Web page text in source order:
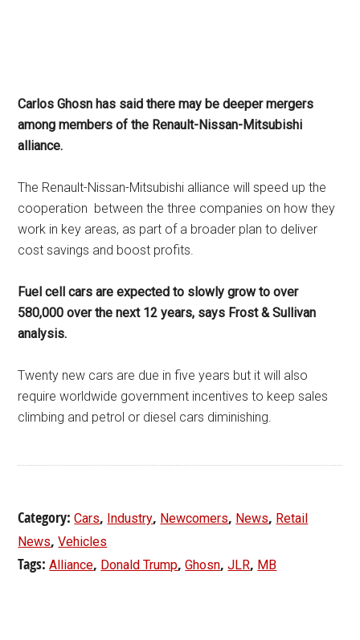
Carlos Ghosn has said there may be deeper mergers
among members of the Renault-Nissan-Mitsubishi
alliance.
The Renault-Nissan-Mitsubishi alliance will speed up the
cooperation between the three companies on how they
work in key areas, as part of a broader plan to deliver
cost savings and boost profits.
Fuel cell cars are expected to slowly grow to over
580,000 over the next 12 years, says Frost & Sullivan
analysis.
Twenty new cars are due in five years but it will also
require worldwide government incentives to keep sales
climbing and petrol or diesel cars diminishing.
Category:Cars, Industry, Newcomers, News, Retail
News,Vehicles
Tags:Alliance, Donald Trump,Ghosn,JLR, MB